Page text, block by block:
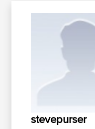
stevepurser